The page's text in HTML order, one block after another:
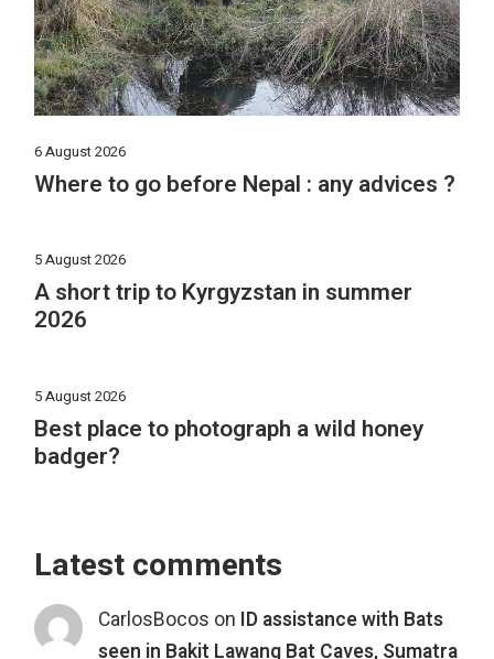
6 August 2026
Where to go before Nepal : any advices ?
5 August 2026
A short trip to Kyrgyzstan in summer
2026
5 August 2026
Best place to photograph a wild honey
badger?
Latest comments
CarlosBocos on ID assistance with Bats
seen in Bakit Lawang Bat Caves, Sumatra